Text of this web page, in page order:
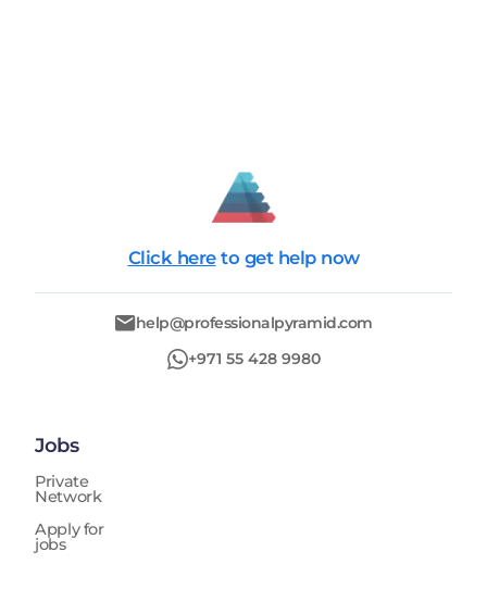
Click here to get help now
help@professionalpyramid.com
+971 55 428 9980
Jobs
Private
Network
Apply for
jobs